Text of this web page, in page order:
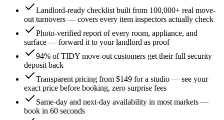
Landlord-ready checklist built from 100,000+ real move-
out turnovers — covers every item inspectors actually check
Photo-verified report of every room, appliance, and
surface — forward it to your landlord as proof
94% of TIDY move-out customers get their full security
deposit back
Transparent pricing from $149 for a studio — see your
exact price before booking, zero surprise fees
Same-day and next-day availability in most markets —
book in 60 seconds